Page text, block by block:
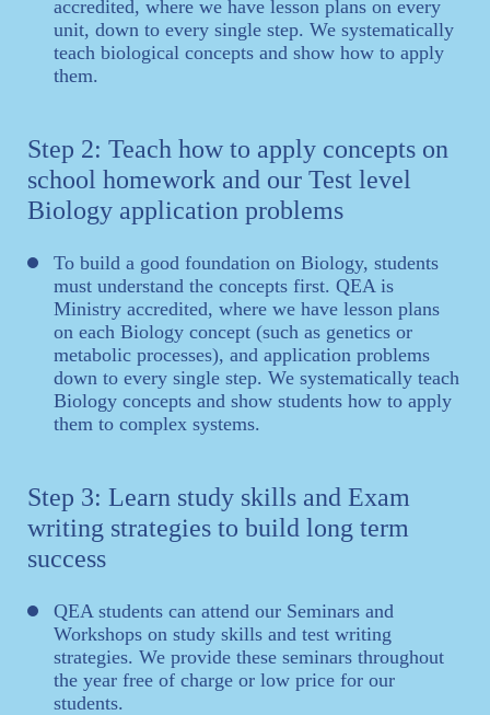
accredited, where we have lesson plans on every
unit, down to every single step. We systematically
teach biological concepts and show how to apply
them.
Step 2: Teach how to apply concepts on
school homework and our Test level
Biology application problems
To build a good foundation on Biology, students
must understand the concepts first. QEA is
Ministry accredited, where we have lesson plans
on each Biology concept (such as genetics or
metabolic processes), and application problems
down to every single step. We systematically teach
Biology concepts and show students how to apply
them to complex systems.
Step 3: Learn study skills and Exam
writing strategies to build long term
success
QEA students can attend our Seminars and
Workshops on study skills and test writing
strategies. We provide these seminars throughout
the year free of charge or low price for our
students.